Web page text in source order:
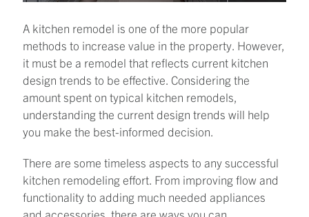
A kitchen remodel is one of the more popular
methods to increase value in the property. However,
it must be a remodel that reflects current kitchen
design trends to be effective. Considering the
amount spent on typical kitchen remodels,
understanding the current design trends will help
you make the best-informed decision.
There are some timeless aspects to any successful
kitchen remodeling effort. From improving flow and
functionality to adding much needed appliances
and accessories, there are ways you can